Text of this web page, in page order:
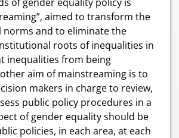
aimed to transform the
norms and to eliminate the
roots of inequalities in
inequalities from being
aim of mainstreaming is to
makers in charge to review,
public policy procedures in a
of gender equality should be
policies, in each area, at each